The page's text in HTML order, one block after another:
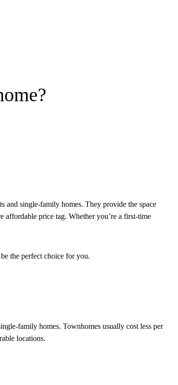
and single-family homes. They provide the space
affordable price tag. Whether you’re a first-time
the perfect choice for you.
family homes. Townhomes usually cost less per
locations.